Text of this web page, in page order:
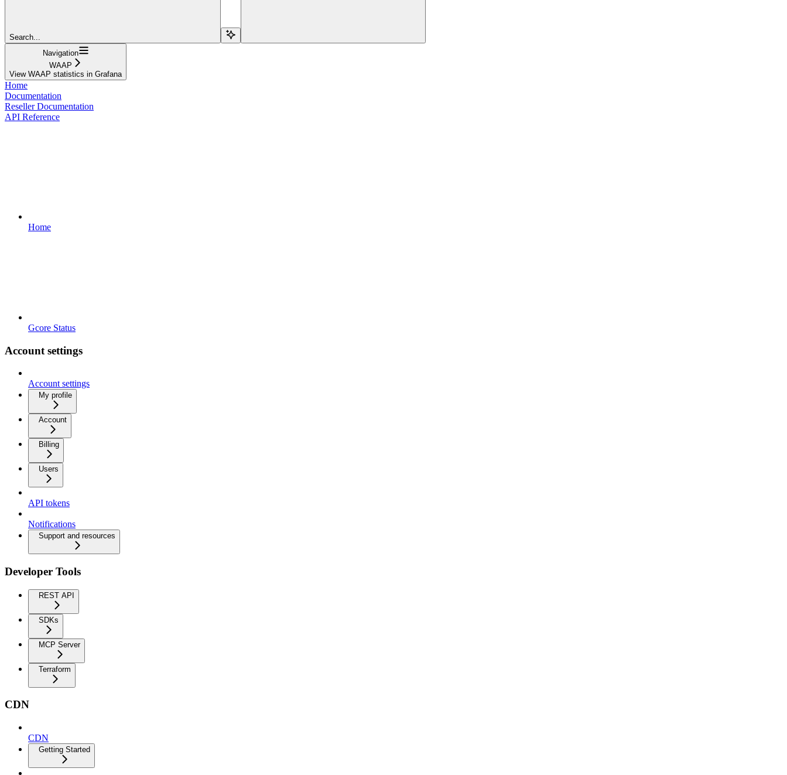
Search...
Navigation
WAAP
View WAAP statistics in Grafana
Home
Documentation
Reseller Documentation
API Reference
Home
Gcore Status
Account settings
Account settings
My profile
Account
Billing
Users
API tokens
Notifications
Support and resources
Developer Tools
REST API
SDKs
MCP Server
Terraform
CDN
CDN
Getting Started